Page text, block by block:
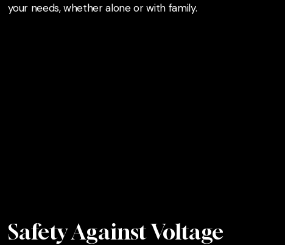
your needs, whether alone or with family.
Safety Against Voltage